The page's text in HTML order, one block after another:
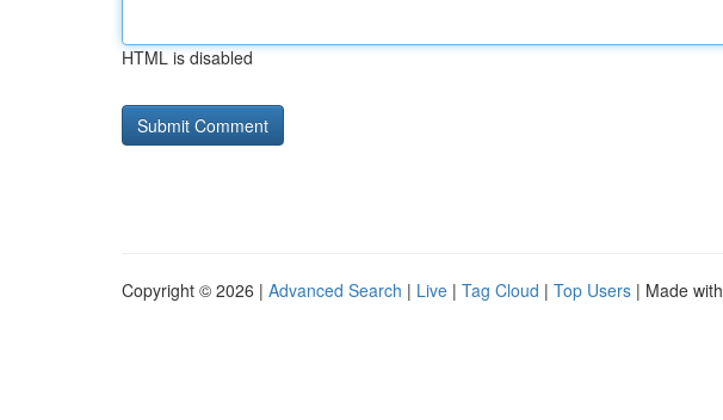
HTML is disabled
Copyright © 2026 | Advanced Search | Live | Tag Cloud | Top Users | Made with